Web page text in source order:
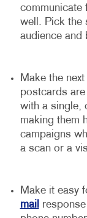
communicate
well. Pick the
audience and
Make the
postcards
with a single,
making them
campaigns
a scan or a
Make it easy
mail